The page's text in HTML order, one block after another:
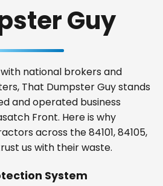
Guy
national brokers and
That Dumpster Guy stands
and operated business
Front. Here is why
across the 84101, 84105,
us with their waste.
System